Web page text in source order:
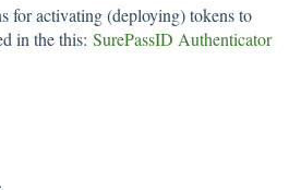
for activating (deploying) tokens to
in the this: SurePassID Authenticator